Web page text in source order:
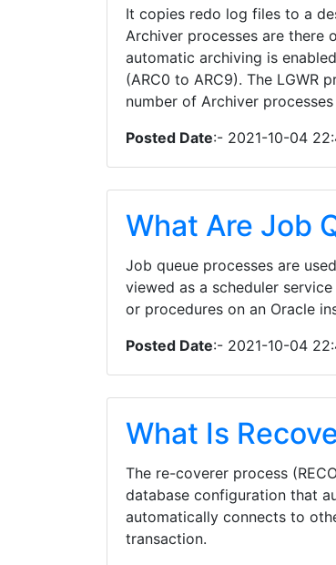
It copies redo log files to a
Archiver processes are there
automatic archiving is
(ARC0 to ARC9). The LGWR
number of Archiver
Posted Date:- 2021-10-04
What Are Job
Job queue processes are
viewed as a scheduler
or procedures on an Oracle
Posted Date:- 2021-10-04
What Is
The re-coverer process
database configuration that
automatically connects to
transaction.